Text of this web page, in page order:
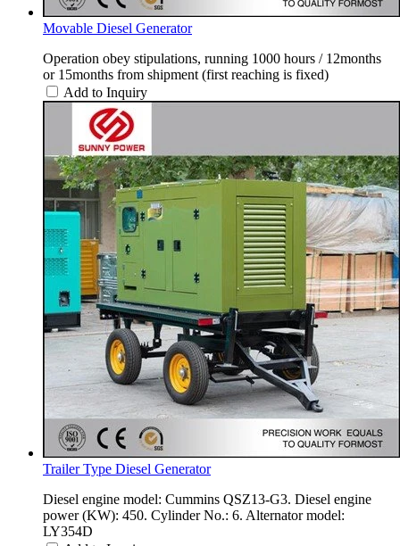
Movable Diesel Generator
Operation obey stipulations, running 1000 hours / 12months
or 15months from shipment (first reaching is fixed)
Add to Inquiry
Trailer Type Diesel Generator
Diesel engine model: Cummins QSZ13-G3. Diesel engine
power (KW): 450. Cylinder No.: 6. Alternator model:
LY354D